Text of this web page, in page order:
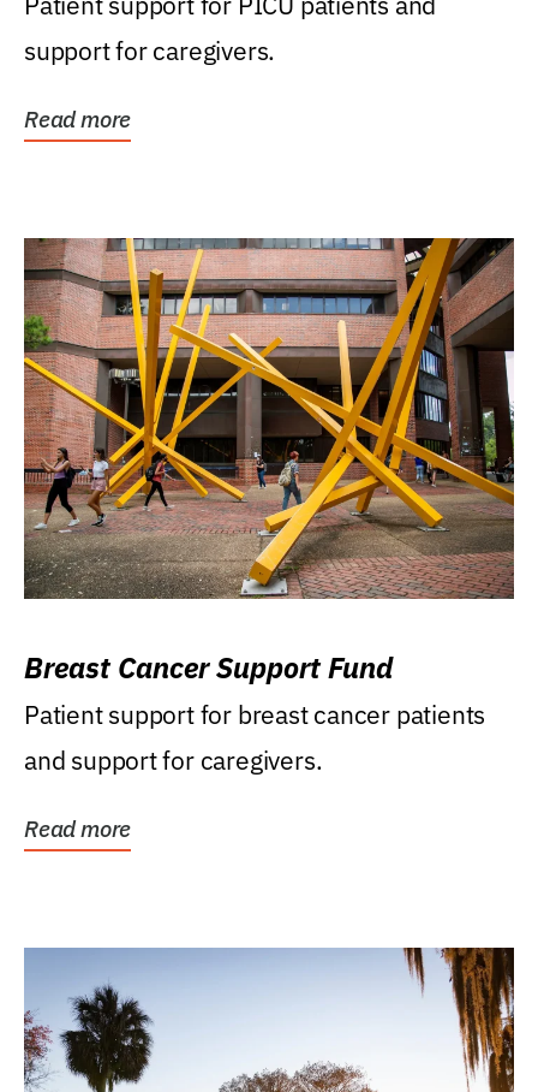
support for caregivers.
Read more
Breast Cancer Support Fund
Patient support for breast cancer patients
and support for caregivers.
Read more